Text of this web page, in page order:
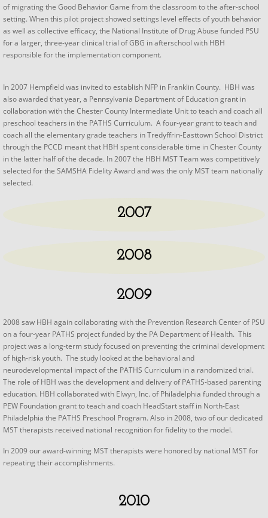
of migrating the Good Behavior Game from the classroom to the after-school
setting. When this pilot project showed settings level effects of youth behavior
as well as collective efficacy, the National Institute of Drug Abuse funded PSU
for a larger, three-year clinical trial of GBG in afterschool with HBH
responsible for the implementation component.
In 2007 Hempfield was invited to establish NFP in Franklin County. HBH was
also awarded that year, a Pennsylvania Department of Education grant in
collaboration with the Chester County Intermediate Unit to teach and coach all
preschool teachers in the PATHS Curriculum. A four-year grant to teach and
coach all the elementary grade teachers in Tredyffrin-Easttown School District
through the PCCD meant that HBH spent considerable time in Chester County
in the latter half of the decade. In 2007 the HBH MST Team was competitively
selected for the SAMSHA Fidelity Award and was the only MST team nationally
selected.
2007
2008
2009
2008 saw HBH again collaborating with the Prevention Research Center of PSU
on a four-year PATHS project funded by the PA Department of Health. This
project was a long-term study focused on preventing the criminal development
of high-risk youth. The study looked at the behavioral and
neurodevelopmental impact of the PATHS Curriculum in a randomized trial.
The role of HBH was the development and delivery of PATHS-based parenting
education. HBH collaborated with Elwyn, Inc. of Philadelphia funded through a
PEW Foundation grant to teach and coach HeadStart staff in North-East
Philadelphia the PATHS Preschool Program. Also in 2008, two of our dedicated
MST therapists received national recognition for fidelity to the model.
​In 2009 our award-winning MST therapists were honored by national MST for
repeating their accomplishments.
2010